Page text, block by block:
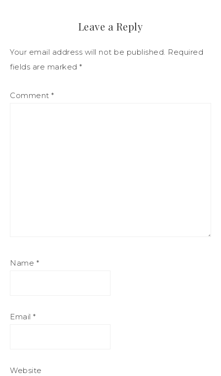
Leave a Reply
Your email address will not be published. Required
fields are marked *
Comment *
Name *
Email *
Website